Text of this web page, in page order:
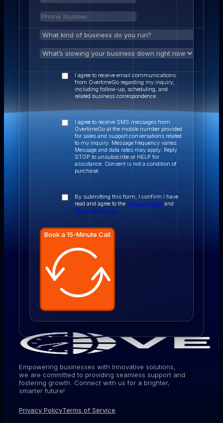
I agree to receive email communications
from OvertimeGo regarding my inquiry,
including follow-up, scheduling, and
related business correspondence.
I agree to receive SMS messages from
OvertimeGo at the mobile number provided
for sales and support conversations related
to my inquiry. Message frequency varies.
Message and data rates may apply. Reply
STOP to unsubscribe or HELP for
assistance. Consent is not a condition of
purchase.
By submitting this form, I confirm I have
read and agree to the Privacy Policy and
Terms of Service.
Book a 15-Minute Call
Empowering businesses with Innovative solutions,
we are committed to providing seamless support and
fostering growth. Connect with us for a brighter,
smarter future!
Privacy PolicyTerms of Service